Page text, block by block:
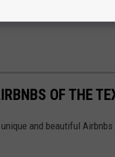
OF THE
and beautiful